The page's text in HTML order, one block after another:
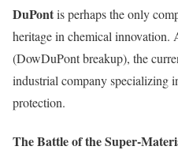
DuPontis perhaps the only
heritage in chemical innovation.
(DowDuPont breakup), the
industrial company specializing
protection.
The Battle of the Super-